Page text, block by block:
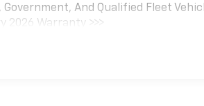
And Qualified Fleet
2026 Warranty >>>
Months/12,000 Miles